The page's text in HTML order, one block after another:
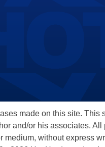
made on this site. This
and/or his associates. All
medium, without express